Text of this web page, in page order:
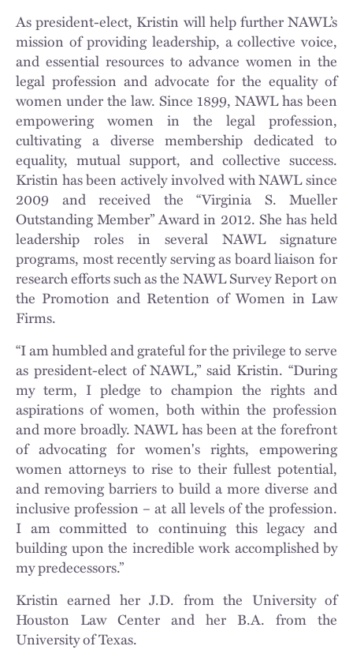
As president-elect, Kristin will help further NAWL’s
mission of providing leadership, a collective voice,
and essential resources to advance women in the
legal profession and advocate for the equality of
women under the law. Since 1899, NAWL has been
empowering women in the legal profession,
cultivating a diverse membership dedicated to
equality, mutual support, and collective success.
Kristin has been actively involved with NAWL since
2009 and received the “Virginia S. Mueller
Outstanding Member” Award in 2012. She has held
leadership roles in several NAWL signature
programs, most recently serving as board liaison for
research efforts such as the NAWL Survey Report on
the Promotion and Retention of Women in Law
Firms.
“I am humbled and grateful for the privilege to serve
as president-elect of NAWL,” said Kristin. “During
my term, I pledge to champion the rights and
aspirations of women, both within the profession
and more broadly. NAWL has been at the forefront
of advocating for women's rights, empowering
women attorneys to rise to their fullest potential,
and removing barriers to build a more diverse and
inclusive profession – at all levels of the profession.
I am committed to continuing this legacy and
building upon the incredible work accomplished by
my predecessors.”
Kristin earned her J.D. from the University of
Houston Law Center and her B.A. from the
University of Texas.